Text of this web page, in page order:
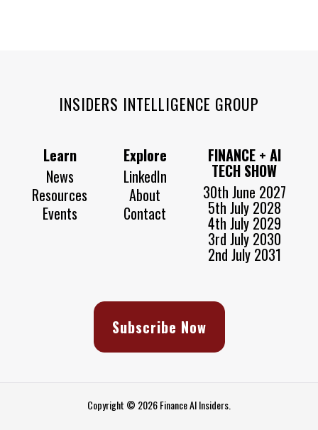
INSIDERS INTELLIGENCE GROUP
Learn
News
Resources
Events
Explore
LinkedIn
About
Contact
FINANCE + AI
TECH SHOW
30th June 2027
5th July 2028
4th July 2029
3rd July 2030
2nd July 2031
Subscribe Now
Copyright © 2026 Finance AI Insiders.